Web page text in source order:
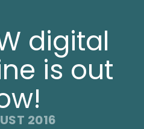
digital
is out
2016